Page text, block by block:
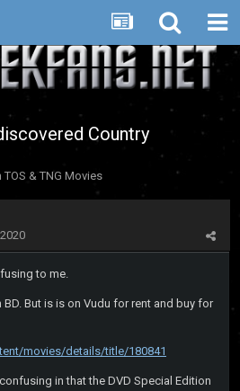
Country
TOS & TNG Movies
to me.
But is is on Vudu for rent and buy for
movies/details/title/180841
in that the DVD Special Edition